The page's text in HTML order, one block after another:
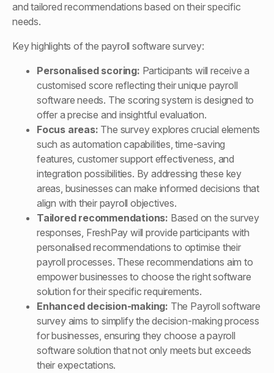
and tailored recommendations based on their specific
needs.
Key highlights of the payroll software survey:
Personalised scoring: Participants will receive a
customised score reflecting their unique payroll
software needs. The scoring system is designed to
offer a precise and insightful evaluation.
Focus areas: The survey explores crucial elements
such as automation capabilities, time-saving
features, customer support effectiveness, and
integration possibilities. By addressing these key
areas, businesses can make informed decisions that
align with their payroll objectives.
Tailored recommendations: Based on the survey
responses, FreshPay will provide participants with
personalised recommendations to optimise their
payroll processes. These recommendations aim to
empower businesses to choose the right software
solution for their specific requirements.
Enhanced decision-making: The Payroll software
survey aims to simplify the decision-making process
for businesses, ensuring they choose a payroll
software solution that not only meets but exceeds
their expectations.